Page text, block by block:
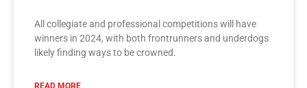
All collegiate and professional competitions will have
winners in 2024, with both frontrunners and underdogs
likely finding ways to be crowned.
READ MORE